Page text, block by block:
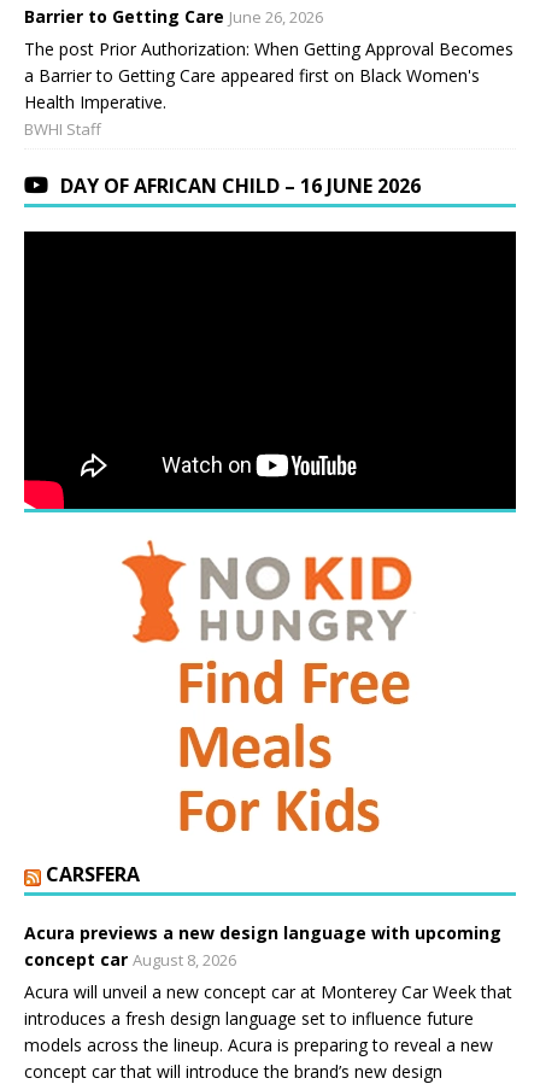
Barrier to Getting Care June 26, 2026
The post Prior Authorization: When Getting Approval Becomes
a Barrier to Getting Care appeared first on Black Women's
Health Imperative.
BWHI Staff
DAY OF AFRICAN CHILD – 16 JUNE 2026
CARSFERA
Acura previews a new design language with upcoming
concept car August 8, 2026
Acura will unveil a new concept car at Monterey Car Week that
introduces a fresh design language set to influence future
models across the lineup. Acura is preparing to reveal a new
concept car that will introduce the brand’s new design